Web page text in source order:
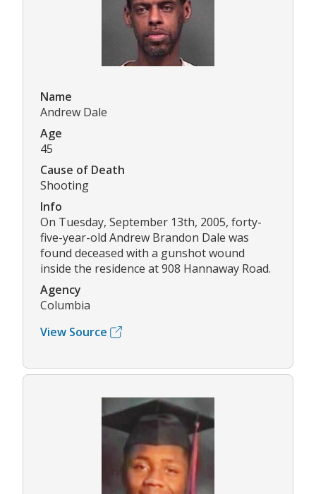
Name
Andrew Dale
Age
45
Cause of Death
Shooting
Info
On Tuesday, September 13th, 2005, forty-
five-year-old Andrew Brandon Dale was
found deceased with a gunshot wound
inside the residence at 908 Hannaway Road.
Agency
Columbia
View Source